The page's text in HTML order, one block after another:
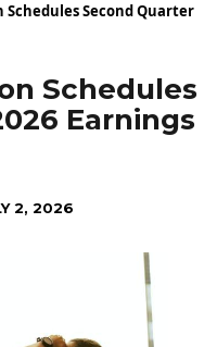
Second Quarter
Schedules
Earnings
2, 2026